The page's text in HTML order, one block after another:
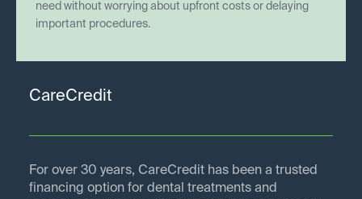
need without worrying about upfront costs or delaying
important procedures.
CareCredit
For over 30 years, CareCredit has been a trusted
financing option for dental treatments and